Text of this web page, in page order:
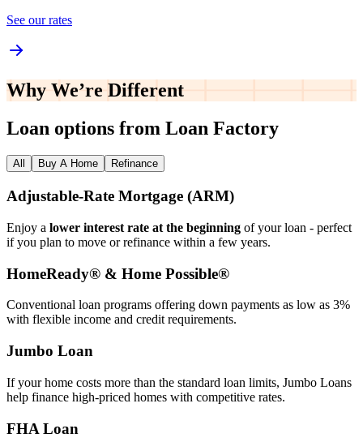
See our rates
Why We’re Different
Loan options from Loan Factory
All Buy A Home Refinance
Adjustable‑Rate Mortgage (ARM)
Enjoy a lower interest rate at the beginning of your loan - perfect
if you plan to move or refinance within a few years.
HomeReady® & Home Possible®
Conventional loan programs offering down payments as low as 3%
with flexible income and credit requirements.
Jumbo Loan
If your home costs more than the standard loan limits, Jumbo Loans
help finance high‑priced homes with competitive rates.
FHA Loan